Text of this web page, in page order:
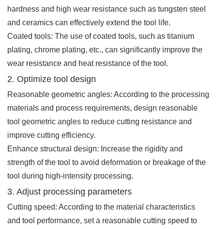
hardness and high wear resistance such as tungsten steel
and ceramics can effectively extend the tool life.
Coated tools: The use of coated tools, such as titanium
plating, chrome plating, etc., can significantly improve the
wear resistance and heat resistance of the tool.
2. Optimize tool design
Reasonable geometric angles: According to the processing
materials and process requirements, design reasonable
tool geometric angles to reduce cutting resistance and
improve cutting efficiency.
Enhance structural design: Increase the rigidity and
strength of the tool to avoid deformation or breakage of the
tool during high-intensity processing.
3. Adjust processing parameters
Cutting speed: According to the material characteristics
and tool performance, set a reasonable cutting speed to